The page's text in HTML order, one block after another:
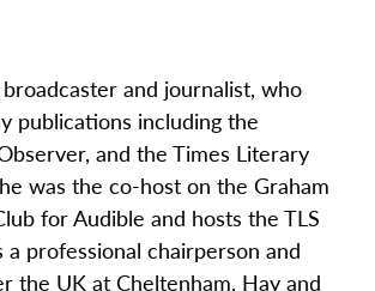
broadcaster and journalist, who
publications including the
and the Times Literary
was the co-host on the Graham
for Audible and hosts the TLS
a professional chairperson and
the UK at Cheltenham, Hay and